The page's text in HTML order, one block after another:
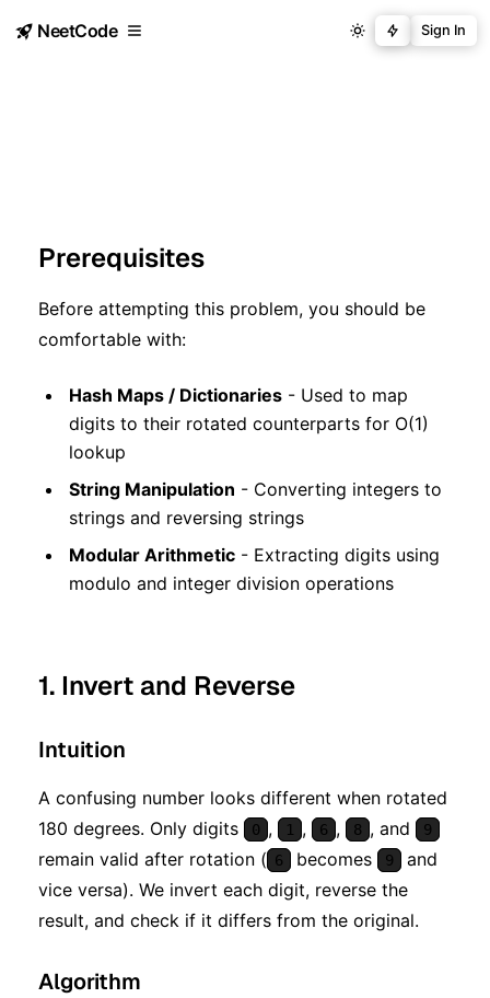
NeetCode Sign In
Prerequisites
Before attempting this problem, you should be
comfortable with:
Hash Maps / Dictionaries - Used to map
digits to their rotated counterparts for O(1)
lookup
String Manipulation - Converting integers to
strings and reversing strings
Modular Arithmetic - Extracting digits using
modulo and integer division operations
1. Invert and Reverse
Intuition
A confusing number looks different when rotated
180 degrees. Only digits
0 , 1 , 6 , 8 , and 9
remain valid after rotation ( 6 becomes 9
and
vice versa). We invert each digit, reverse the
result, and check if it differs from the original.
Algorithm